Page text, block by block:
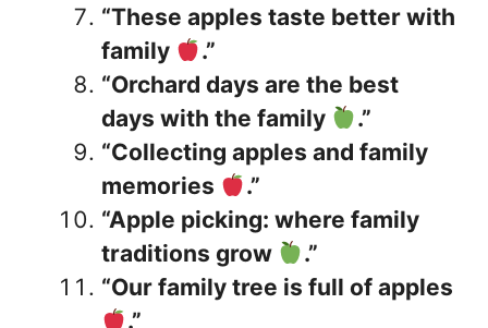
“These apples taste better with
family
.”
“Orchard days are the best
days with the family
.”
“Collecting apples and family
memories
.”
“Apple picking: where family
traditions grow
.”
“Our family tree is full of apples
.”